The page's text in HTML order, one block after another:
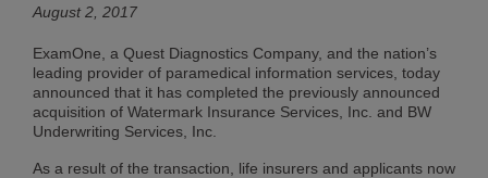
August 2, 2017
ExamOne, a Quest Diagnostics Company, and the nation’s
leading provider of paramedical information services, today
announced that it has completed the previously announced
acquisition of Watermark Insurance Services, Inc. and BW
Underwriting Services, Inc.
As a result of the transaction, life insurers and applicants now